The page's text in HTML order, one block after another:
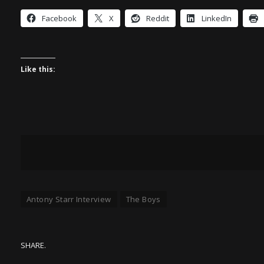
Facebook X Reddit LinkedIn
Like this:
Antony Starr Interview The Boys
SHARE.